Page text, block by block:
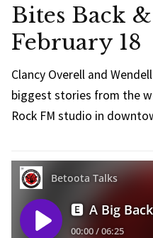
Bites Back
February 18
Clancy Overell and
biggest stories from the
Rock FM studio in